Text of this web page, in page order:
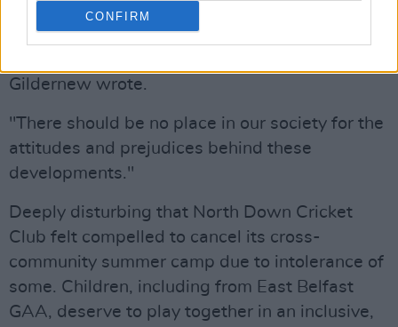
CONFIRM
should be able to play together in an inclusive
and respectful environment, to build
Gildernew wrote.
"There should be no place in our society for the
attitudes and prejudices behind these
developments."
Deeply disturbing that North Down Cricket
Club felt compelled to cancel its cross-
community summer camp due to intolerance of
some. Children, including from East Belfast
GAA, deserve to play together in an inclusive,